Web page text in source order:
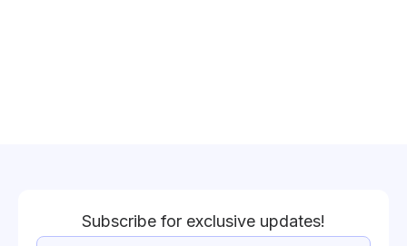
Subscribe for exclusive updates!